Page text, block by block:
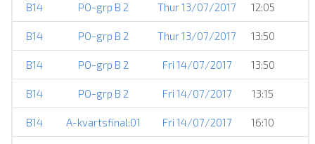
B14 PO-grp B 2 Thur 13/07/2017 12:05
B14 PO-grp B 2 Thur 13/07/2017 13:50
B14 PO-grp B 2 Fri 14/07/2017 13:50
B14 PO-grp B 2 Fri 14/07/2017 13:15
B14 A-kvartsfinal:01 Fri 14/07/2017 16:10